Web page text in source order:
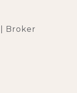
Broker